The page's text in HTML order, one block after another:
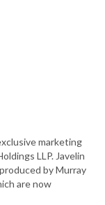
marketing
LLP. Javelin
by Murray
are now